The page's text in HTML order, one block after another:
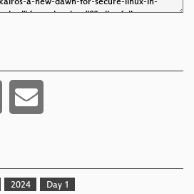
2024 Day 1